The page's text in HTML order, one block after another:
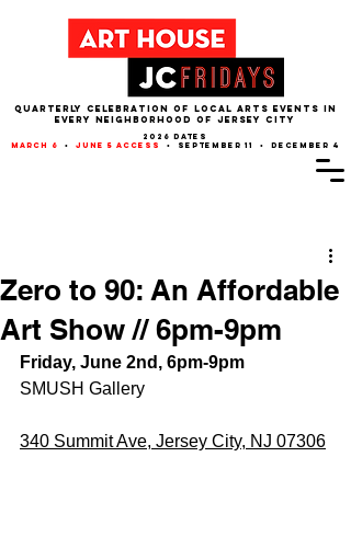
QUARTERLY CELEBRATION OF LOCAL ARTS EVENTS IN
EVERY NEIGHBORHOOD of JERSEY CITY
2026 dates
march 6
• june 5 access • september 11 • december 4
Zero to 90: An Affordable
Art Show // 6pm-9pm
Friday, June 2nd, 6pm-9pm
SMUSH Gallery
340 Summit Ave, Jersey City, NJ 07306